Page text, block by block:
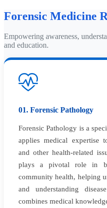
Forensic Medicine
Empowering awareness,
and education.
01. Forensic Pathology
Forensic Pathology is a
applies medical expertise
and other health-related
plays a pivotal role in
community health, helping
and understanding
combines medical